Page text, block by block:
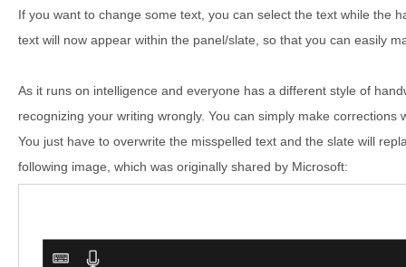
If you want to change some text, you can select the text while the
text will now appear within the panel/slate, so that you can easily
As it runs on intelligence and everyone has a different style of
recognizing your writing wrongly. You can simply make corrections
You just have to overwrite the misspelled text and the slate will
following image, which was originally shared by Microsoft: